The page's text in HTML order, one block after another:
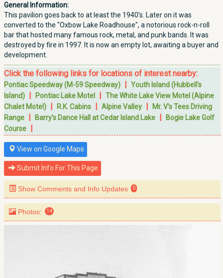
General Information:
This pavilion goes back to at least the 1940's. Later on it was
converted to the "Oxbow Lake Roadhouse", a notorious rock-n-roll
bar that hosted many famous rock, metal, and punk bands. It was
destroyed by fire in 1997. It is now an empty lot, awaiting a buyer and
development.
Click the following links for locations of interest nearby:
Pontiac Speedway (M-59 Speedway) | Youth Island (Hubbell's
Island) | Pontiac Lake Motel | The White Lake View Motel (Alpine
Chalet Motel) | R.K. Cabins | Alpine Valley |
Mr. V's Tees Driving
Range | Barry's Dance Hall at Cedar Island Lake |
Bogie Lake Golf
Course |
View on Google Maps
Submit Info For This Page
Show Comments and Info Updates 0
Photos: 14